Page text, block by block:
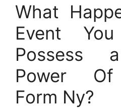
What
Event
Possess
Power
Form Ny?